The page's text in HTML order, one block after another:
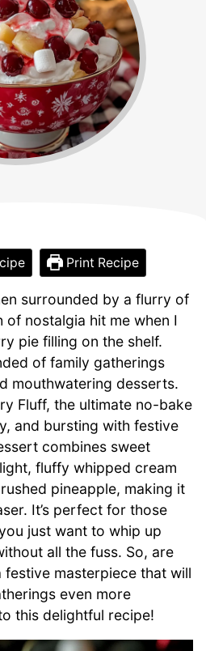
Print Recipe
surrounded by a flurry of
of nostalgia hit me when I
pie filling on the shelf.
of family gatherings
mouthwatering desserts.
Fluff, the ultimate no-bake
and bursting with festive
combines sweet
fluffy whipped cream
pineapple, making it
It’s perfect for those
just want to whip up
all the fuss. So, are
masterpiece that will
even more
this delightful recipe!